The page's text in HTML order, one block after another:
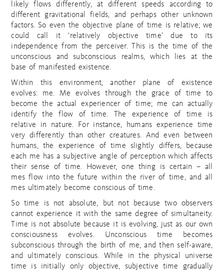
likely flows differently, at different speeds according to
different gravitational fields, and perhaps other unknown
factors. So even the objective plane of time is relative; we
could call it ‘relatively objective time’ due to its
independence from the perceiver. This is the time of the
unconscious and subconscious realms, which lies at the
base of manifested existence.
Within this environment, another plane of existence
evolves: me. Me evolves through the grace of time to
become the actual experiencer of time; me can actually
identify the flow of time. The experience of time is
relative in nature. For instance, humans experience time
very differently than other creatures. And even between
humans, the experience of time slightly differs, because
each me has a subjective angle of perception which affects
their sense of time. However, one thing is certain – all
mes flow into the future within the river of time, and all
mes ultimately become conscious of time.
So time is not absolute, but not because two observers
cannot experience it with the same degree of simultaneity.
Time is not absolute because it is evolving, just as our own
consciousness evolves. Unconscious time becomes
subconscious through the birth of me, and then self-aware,
and ultimately conscious. While in the physical universe
time is initially only objective, subjective time gradually